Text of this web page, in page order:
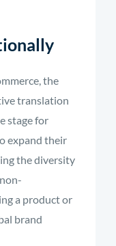
the
translation
stage for
expand their
the diversity
a product or
brand